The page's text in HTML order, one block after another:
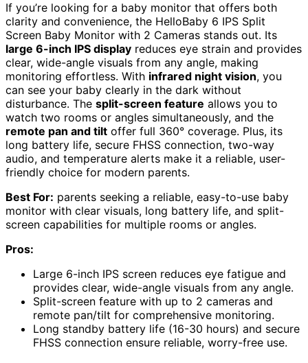
If you’re looking for a baby monitor that offers both
clarity and convenience, the HelloBaby 6 IPS Split
Screen Baby Monitor with 2 Cameras stands out. Its
large 6-inch IPS display reduces eye strain and provides
clear, wide-angle visuals from any angle, making
monitoring effortless. With infrared night vision, you
can see your baby clearly in the dark without
disturbance. The split-screen feature allows you to
watch two rooms or angles simultaneously, and the
remote pan and tilt offer full 360° coverage. Plus, its
long battery life, secure FHSS connection, two-way
audio, and temperature alerts make it a reliable, user-
friendly choice for modern parents.
Best For: parents seeking a reliable, easy-to-use baby
monitor with clear visuals, long battery life, and split-
screen capabilities for multiple rooms or angles.
Pros:
Large 6-inch IPS screen reduces eye fatigue and
provides clear, wide-angle visuals from any angle.
Split-screen feature with up to 2 cameras and
remote pan/tilt for comprehensive monitoring.
Long standby battery life (16-30 hours) and secure
FHSS connection ensure reliable, worry-free use.